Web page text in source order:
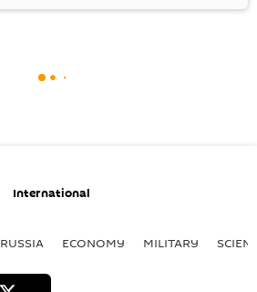
International
RUSSIA ECONOMY MILITARY